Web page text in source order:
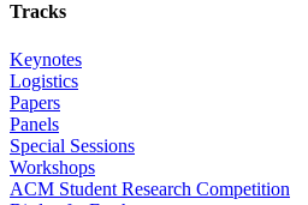
Tracks
Keynotes
Logistics
Papers
Panels
Special Sessions
Workshops
ACM Student Research Competition